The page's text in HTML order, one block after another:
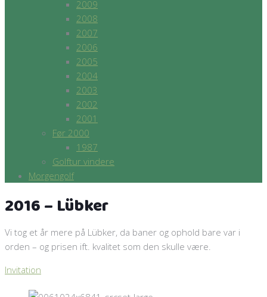
2009
2008
2007
2006
2005
2004
2003
2002
2001
Før 2000
1987
Golftur vindere
Morgengolf
2016 – Lübker
Vi tog et år mere på Lübker, da baner og ophold bare var i
orden – og prisen ift. kvalitet som den skulle være.
Invitation